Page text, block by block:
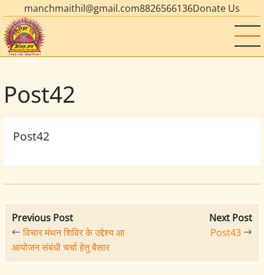
manchmaithil@gmail.com8826566136Donate Us
Post42
Post42
Previous Post
विचार मंथन शिविर के उद्देश्य आ
आयोजन संबंधी चर्चा हेतु बैसार
Next Post
Post43